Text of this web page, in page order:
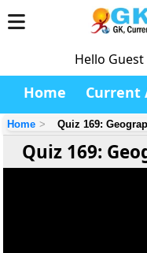
Hello Guest
Home Current
Home Quiz 169:
Quiz 169: